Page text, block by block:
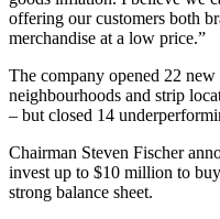
offering our customers both
merchandise at a low price.”
The company opened 22
neighbourhoods and strip
– but closed 14
Chairman Steven Fischer
invest up to $10 million to
strong balance sheet.